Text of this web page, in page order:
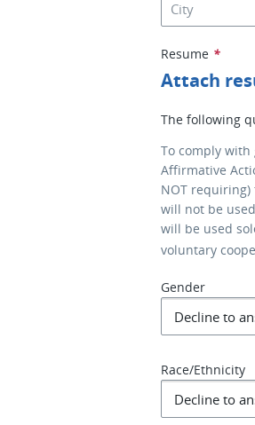
Resume *
Attach
The following
To comply
Affirmative
NOT
will not be
will be used
voluntary
Gender
Race/Ethnicity